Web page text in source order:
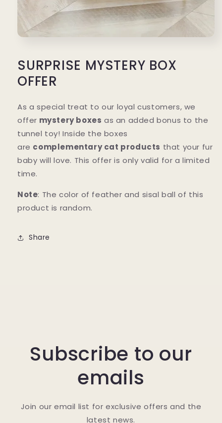
SURPRISE MYSTERY BOX
OFFER
As a special treat to our loyal customers, we
offer mystery boxes as an added bonus to the
tunnel toy! Inside the boxes
are complementary cat products that your fur
baby will love. This offer is only valid for a limited
time.
Note: The color of feather and sisal ball of this
product is random.
Share
Subscribe to our
emails
Join our email list for exclusive offers and the
latest news.